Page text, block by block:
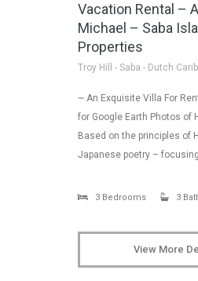
Vacation Rental –
Michael – Saba
Properties
Troy Hill - Saba - Dutch
~ An Exquisite Villa For
for Google Earth Photos of
Based on the principles of
Japanese poetry –
3 Bedrooms 3
View More